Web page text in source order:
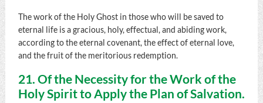
The work of the Holy Ghost in those who will be saved to
eternal life is a gracious, holy, effectual, and abiding work,
according to the eternal covenant, the effect of eternal love,
and the fruit of the meritorious redemption.
21. Of the Necessity for the Work of the
Holy Spirit to Apply the Plan of Salvation.